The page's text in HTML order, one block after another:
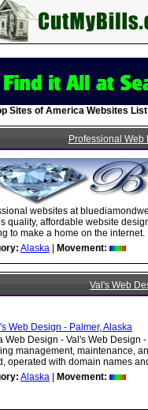
Sites of America Websites
Professional
websites at
quality, affordable website
to make a home on the internet.
Alaska Movement:
Val's Web
Web Design - Val's Web Design
management, maintenance,
operated with domain names
Alaska Movement: